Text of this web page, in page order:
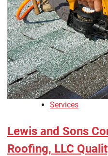
Services
Lewis and Sons
Roofing, LLC